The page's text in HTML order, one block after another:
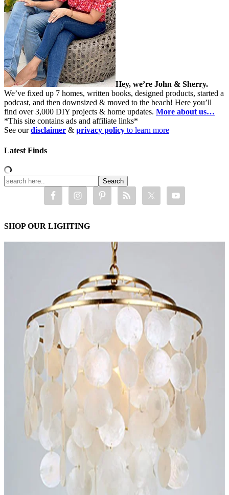
Hey, we’re John & Sherry.
We’ve fixed up 7 homes, written books, designed products, started a
podcast, and then downsized & moved to the beach! Here you’ll
find over 3,000 DIY projects & home updates. More about us…
*This site contains ads and affiliate links*
See ourdisclaimer & privacy policy to learn more
Latest Finds
SHOP OUR LIGHTING